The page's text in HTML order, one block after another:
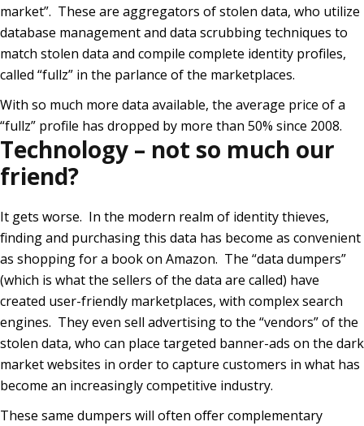
market”. These are aggregators of stolen data, who utilize
database management and data scrubbing techniques to
match stolen data and compile complete identity profiles,
called “fullz” in the parlance of the marketplaces.
With so much more data available, the average price of a
“fullz” profile has dropped by more than 50% since 2008.
Technology – not so much our
friend?
It gets worse. In the modern realm of identity thieves,
finding and purchasing this data has become as convenient
as shopping for a book on Amazon. The “data dumpers”
(which is what the sellers of the data are called) have
created user-friendly marketplaces, with complex search
engines. They even sell advertising to the “vendors” of the
stolen data, who can place targeted banner-ads on the dark
market websites in order to capture customers in what has
become an increasingly competitive industry.
These same dumpers will often offer complementary